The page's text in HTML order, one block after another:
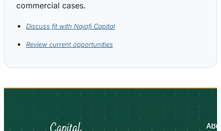
commercial cases.
Discuss fit with Najafi Capital
Review current opportunities